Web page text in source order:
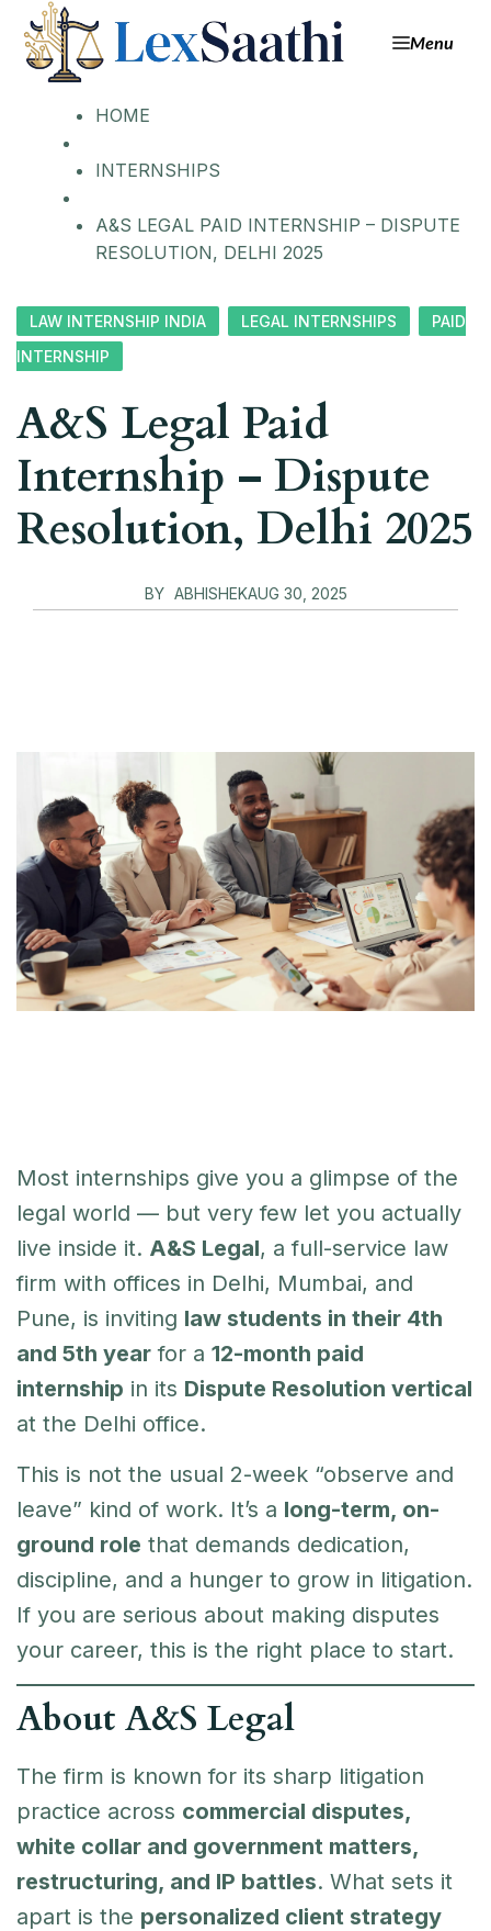
Menu
HOME
INTERNSHIPS
A&S LEGAL PAID INTERNSHIP – DISPUTE
RESOLUTION, DELHI 2025
LAW INTERNSHIP INDIA LEGAL INTERNSHIPS
PAID
INTERNSHIP
A&S Legal Paid
Internship – Dispute
Resolution, Delhi 2025
BY ABHISHEKAUG 30, 2025
Most internships give you a glimpse of the
legal world — but very few let you actually
live inside it. A&S Legal, a full-service law
firm with offices in Delhi, Mumbai, and
Pune, is inviting law students in their 4th
and 5th year for a 12-month paid
internship in its Dispute Resolution vertical
at the Delhi office.
This is not the usual 2-week “observe and
leave” kind of work. It’s a long-term, on-
ground role that demands dedication,
discipline, and a hunger to grow in litigation.
If you are serious about making disputes
your career, this is the right place to start.
About A&S Legal
The firm is known for its sharp litigation
practice across commercial disputes,
white collar and government matters,
restructuring, and IP battles. What sets it
apart is the personalized client strategy